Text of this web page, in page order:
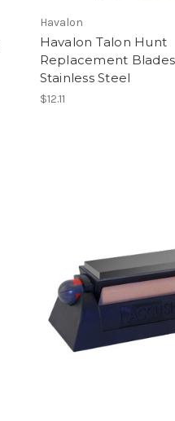
Havalon
Havalon Talon Hunt
Replacement
Stainless Steel
$12.11